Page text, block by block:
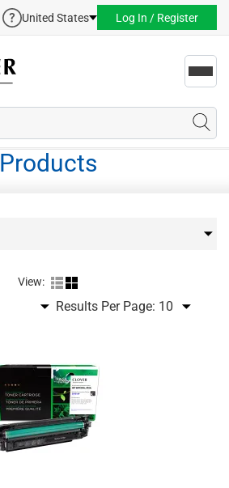
United States Log In / Register
Products
View:
Results Per Page: